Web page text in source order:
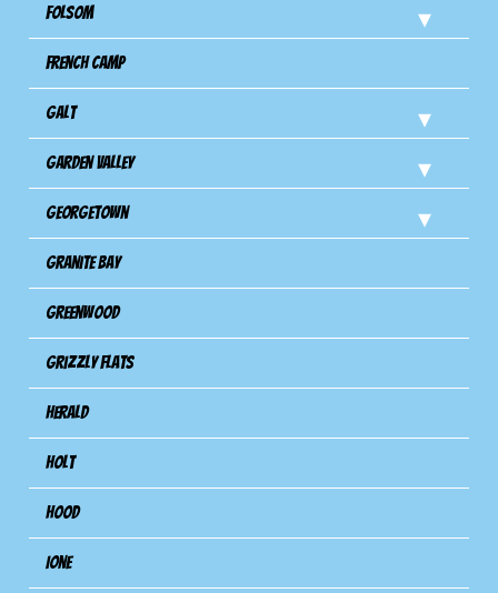
Folsom
French Camp
Galt
Garden Valley
Georgetown
Granite Bay
Greenwood
Grizzly Flats
Herald
Holt
Hood
Ione